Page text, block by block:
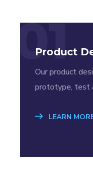
01
Product
Our product
prototype, test
LEARN